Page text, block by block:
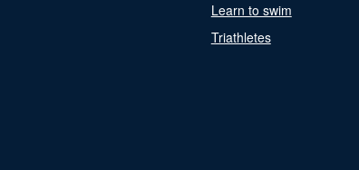
Learn to swim
Triathletes